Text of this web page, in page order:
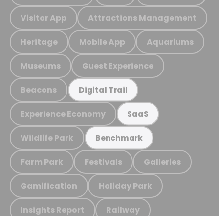
Visitor App Attractions Management
Heritage Mobile App Aquariums
Museums Guest Experience
Beacons Digital Trail
Experience Economy SaaS
Wildlife Park Benchmark
Farm Park Festivals Galleries
Gamification Holiday Park
Insights Report Railway